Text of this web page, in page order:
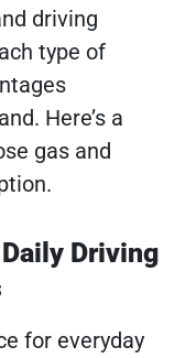
driving
type of
Here’s a
gas and
Driving
for everyday